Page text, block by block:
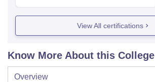
View All certifications
Know More About this College
Overview